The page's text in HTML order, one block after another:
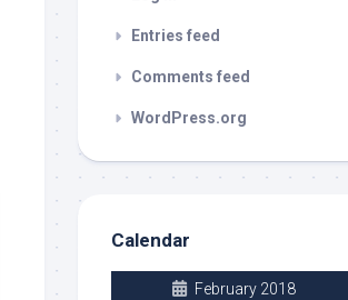
Entries feed
Comments feed
WordPress.org
Calendar
February 2018